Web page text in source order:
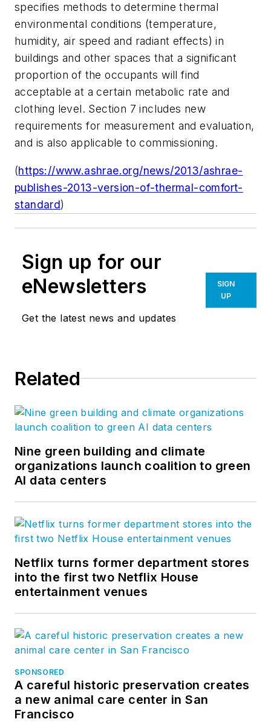
specifies methods to determine thermal
environmental conditions (temperature,
humidity, air speed and radiant effects) in
buildings and other spaces that a significant
proportion of the occupants will find
acceptable at a certain metabolic rate and
clothing level. Section 7 includes new
requirements for measurement and evaluation,
and is also applicable to commissioning.
(https://www.ashrae.org/news/2013/ashrae-
publishes-2013-version-of-thermal-comfort-
standard)
Sign up for our
eNewsletters
Get the latest news and updates
SIGN
UP
Related
Nine green building and climate
organizations launch coalition to green
AI data centers
Netflix turns former department stores
into the first two Netflix House
entertainment venues
SPONSORED
A careful historic preservation creates
a new animal care center in San
Francisco